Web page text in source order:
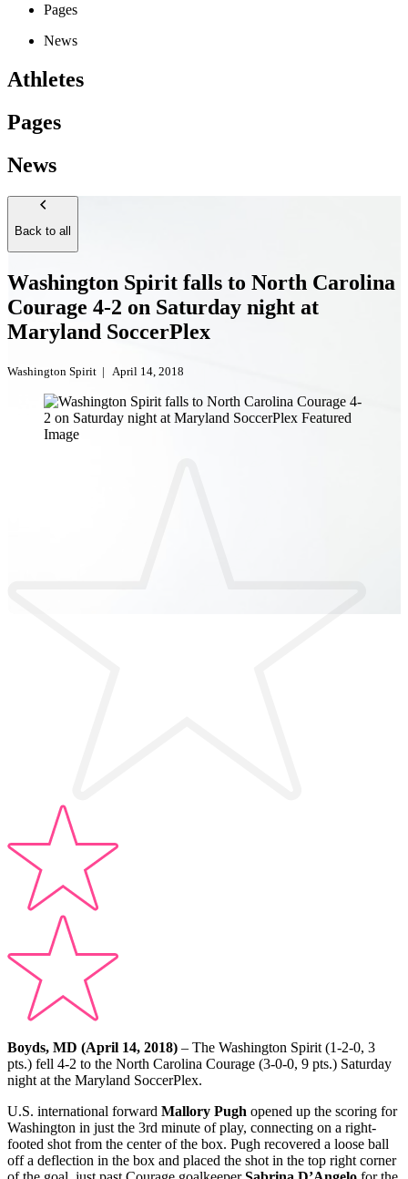
Pages
News
Athletes
Pages
News
Back to all
Washington Spirit falls to North Carolina
Courage 4-2 on Saturday night at
Maryland SoccerPlex
Washington Spirit | April 14, 2018
Boyds, MD (April 14, 2018) – The Washington Spirit (1-2-0, 3
pts.) fell 4-2 to the North Carolina Courage (3-0-0, 9 pts.) Saturday
night at the Maryland SoccerPlex.
U.S. international forward Mallory Pugh opened up the scoring for
Washington in just the 3rd minute of play, connecting on a right-
footed shot from the center of the box. Pugh recovered a loose ball
off a deflection in the box and placed the shot in the top right corner